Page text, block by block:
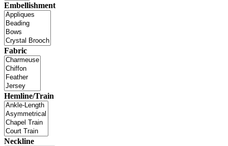
Embellishment
Fabric
Hemline/Train
Neckline